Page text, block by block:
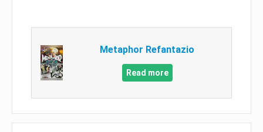
Metaphor Refantazio
Read more